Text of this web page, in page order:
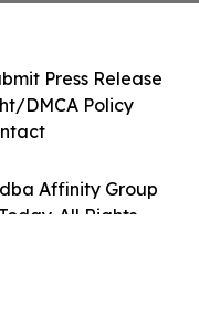
Affinity Group
All Rights
Press Release
DMCA Policy